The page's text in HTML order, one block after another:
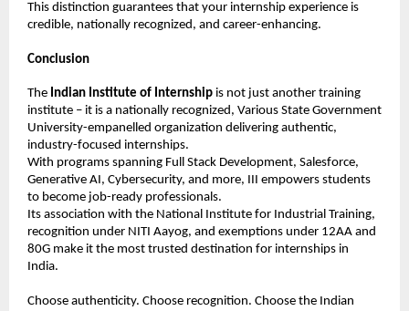
This distinction guarantees that your internship experience is
credible, nationally recognized, and career-enhancing.
Conclusion
The Indian Institute of Internship is not just another training
institute – it is a nationally recognized, Various State Government
University-empanelled organization delivering authentic,
industry-focused internships.
With programs spanning Full Stack Development, Salesforce,
Generative AI, Cybersecurity, and more, III empowers students
to become job-ready professionals.
Its association with the National Institute for Industrial Training,
recognition under NITI Aayog, and exemptions under 12AA and
80G make it the most trusted destination for internships in
India.
Choose authenticity. Choose recognition. Choose the Indian